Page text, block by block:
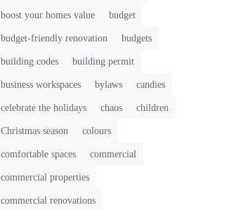
boost your homes value budget
budget-friendly renovation budgets
building codes building permit
business workspaces bylaws candies
celebrate the holidays chaos children
Christmas season colours
comfortable spaces commercial
commercial properties
commercial renovations